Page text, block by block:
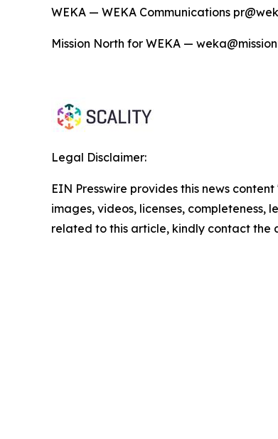
WEKA — WEKA Communications
Mission North for WEKA —
Legal Disclaimer:
EIN Presswire provides this news
images, videos, licenses,
related to this article, kindly contact the